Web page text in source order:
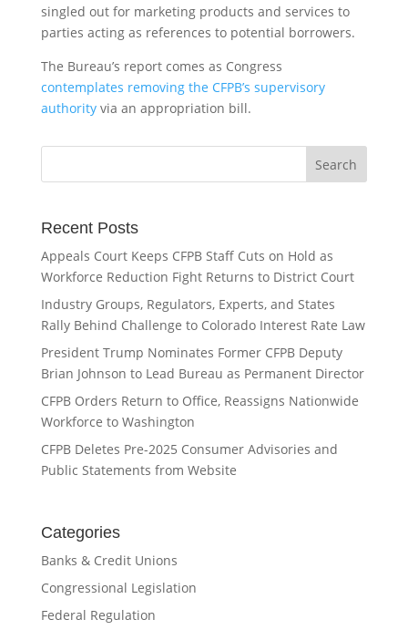
singled out for marketing products and services to
parties acting as references to potential borrowers.
The Bureau’s report comes as Congress
contemplates removing the CFPB’s supervisory
authorityvia an appropriation bill.
Recent Posts
Appeals Court Keeps CFPB Staff Cuts on Hold as
Workforce Reduction Fight Returns to District Court
Industry Groups, Regulators, Experts, and States
Rally Behind Challenge to Colorado Interest Rate Law
President Trump Nominates Former CFPB Deputy
Brian Johnson to Lead Bureau as Permanent Director
CFPB Orders Return to Office, Reassigns Nationwide
Workforce to Washington
CFPB Deletes Pre-2025 Consumer Advisories and
Public Statements from Website
Categories
Banks & Credit Unions
Congressional Legislation
Federal Regulation